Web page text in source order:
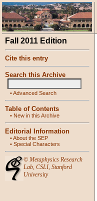
Fall 2011 Edition
Cite this entry
Search this Archive
•Advanced Search
Table of Contents
• New in this Archive
Editorial Information
•About the SEP
• Special Characters
© Metaphysics Research
Lab, CSLI, Stanford
University